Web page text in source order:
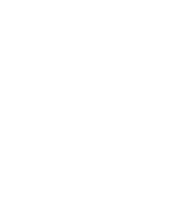
customer
This eliminates human
data against existing
integrate with your ERP